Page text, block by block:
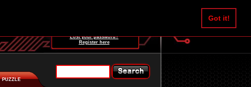
Got it!
Lost your password?
Register here
PUZZLE